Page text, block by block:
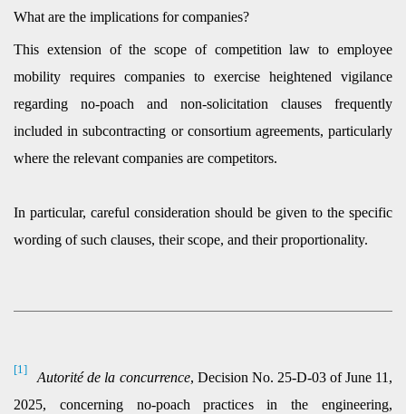
What are the implications for companies?
This extension of the scope of competition law to employee
mobility requires companies to exercise heightened vigilance
regarding no-poach and non-solicitation clauses frequently
included in subcontracting or consortium agreements, particularly
where the relevant companies are competitors.
In particular, careful consideration should be given to the specific
wording of such clauses, their scope, and their proportionality.
[1]
Autorité de la concurrence, Decision No. 25-D-03 of June 11,
2025, concerning no-poach practices in the engineering,